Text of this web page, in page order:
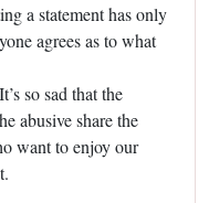
a statement has only
agrees as to what
so sad that the
abusive share the
want to enjoy our